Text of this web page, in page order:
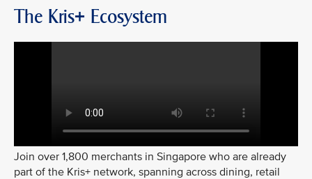
The Kris+ Ecosystem
Join over 1,800 merchants in Singapore who are already
part of the Kris+ network, spanning across dining, retail